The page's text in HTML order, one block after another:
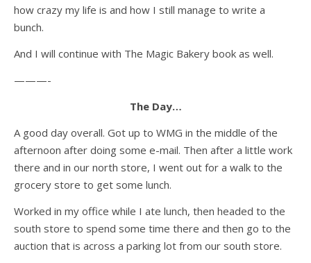
how crazy my life is and how I still manage to write a
bunch.
And I will continue with The Magic Bakery book as well.
———-
The Day…
A good day overall. Got up to WMG in the middle of the
afternoon after doing some e-mail. Then after a little work
there and in our north store, I went out for a walk to the
grocery store to get some lunch.
Worked in my office while I ate lunch, then headed to the
south store to spend some time there and then go to the
auction that is across a parking lot from our south store.